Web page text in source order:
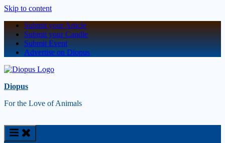
Skip to content
Submit your Article
Submit your Candle
Submit Event
Advertise on Diopus
Diopus
For the Love of Animals